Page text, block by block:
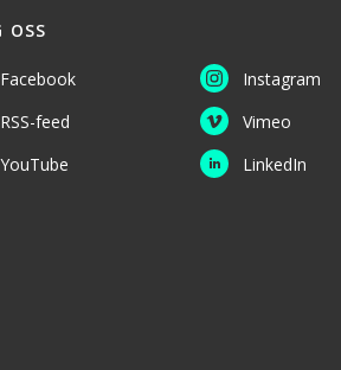
OSS
Facebook
RSS-feed
YouTube
Instagram
Vimeo
LinkedIn